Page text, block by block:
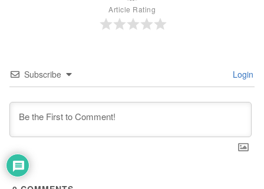
Article Rating
Subscribe Login